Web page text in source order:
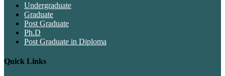
Undergraduate
Graduate
Post Graduate
Ph.D
Post Graduate in Diploma
Quick Links